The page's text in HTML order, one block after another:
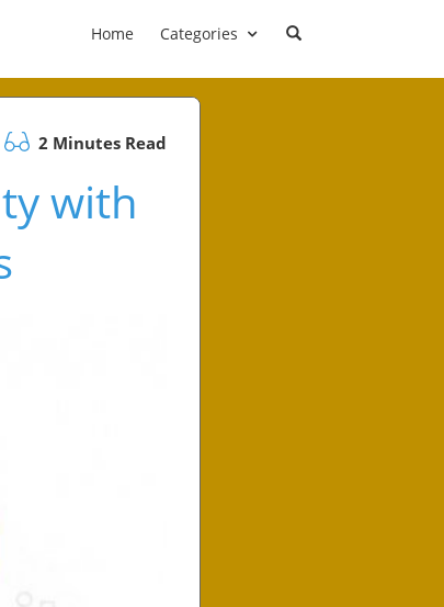
Home Categories
2 Minutes Read
with